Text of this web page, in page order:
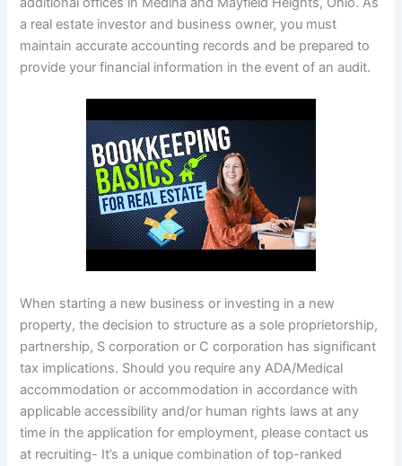
a real estate investor and business owner, you must
maintain accurate accounting records and be prepared to
provide your financial information in the event of an audit.
When starting a new business or investing in a new
property, the decision to structure as a sole proprietorship,
partnership, S corporation or C corporation has significant
tax implications. Should you require any ADA/Medical
accommodation or accommodation in accordance with
applicable accessibility and/or human rights laws at any
time in the application for employment, please contact us
at recruiting- It’s a unique combination of top-ranked